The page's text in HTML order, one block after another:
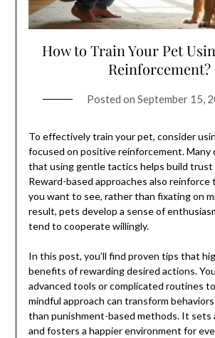
How to Train Your Pet
Reinforcement?
Posted on September 15,
To effectively train your pet, consider
focused on positive reinforcement. Many
that using gentle tactics helps build trust
Reward-based approaches also reinforce
you want to see, rather than fixating on
result, pets develop a sense of
tend to cooperate willingly.
In this post, you’ll find proven tips that
benefits of rewarding desired actions.
advanced tools or complicated routines
mindful approach can transform
than punishment-based methods. It sets
and fosters a happier environment for